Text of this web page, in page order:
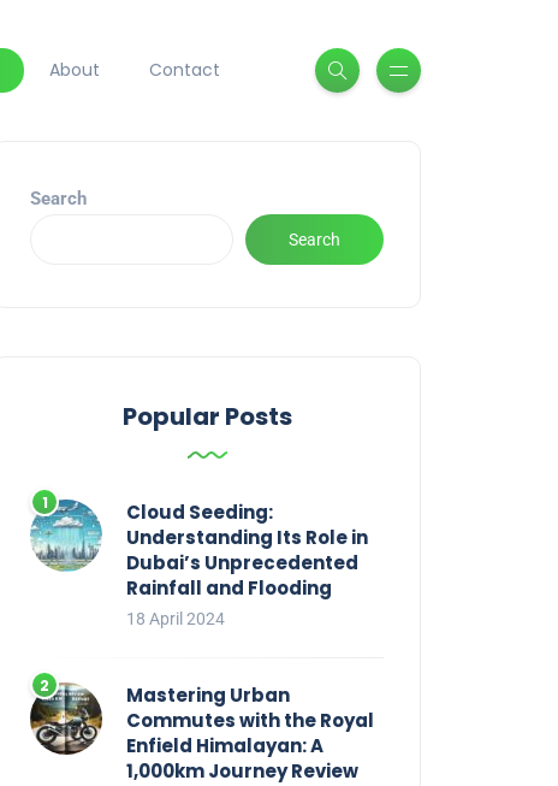
About Contact
Search
Search
Popular Posts
Cloud Seeding:
Understanding Its Role in
Dubai’s Unprecedented
Rainfall and Flooding
18 April 2024
Mastering Urban
Commutes with the Royal
Enfield Himalayan: A
1,000km Journey Review